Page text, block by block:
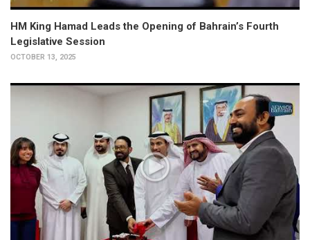
HM King Hamad Leads the Opening of Bahrain’s Fourth
Legislative Session
OCTOBER 13, 2025